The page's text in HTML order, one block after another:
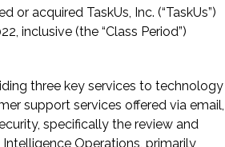
acquired TaskUs, Inc. (“TaskUs”)
inclusive (the “Class Period”)
three key services to technology
support services offered via email,
specifically the review and
Operations, primarily